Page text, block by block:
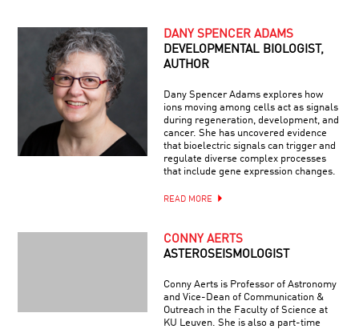
DANY SPENCER ADAMS
DEVELOPMENTAL BIOLOGIST,
AUTHOR
Dany Spencer Adams explores how
ions moving among cells act as signals
during regeneration, development, and
cancer. She has uncovered evidence
that bioelectric signals can trigger and
regulate diverse complex processes
that include gene expression changes.
READ MORE
CONNY AERTS
ASTEROSEISMOLOGIST
Conny Aerts is Professor of Astronomy
and Vice-Dean of Communication &
Outreach in the Faculty of Science at
KU Leuven. She is also a part-time